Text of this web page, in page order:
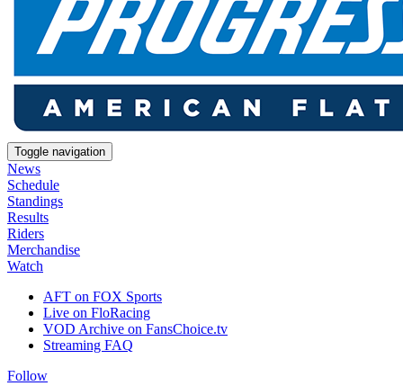
Toggle navigation
News
Schedule
Standings
Results
Riders
Merchandise
Watch
AFT on FOX Sports
Live on FloRacing
VOD Archive on FansChoice.tv
Streaming FAQ
Follow